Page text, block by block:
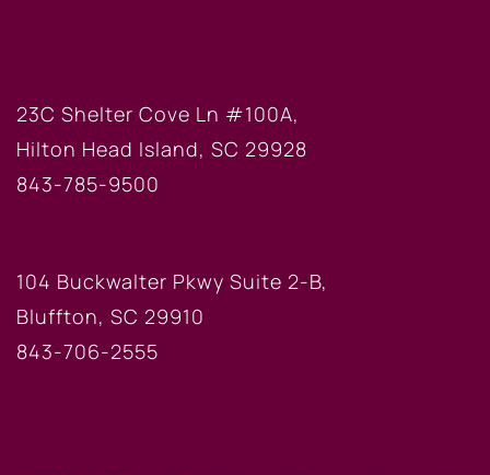
23C Shelter Cove Ln #100A,
Hilton Head Island, SC 29928
843-785-9500
104 Buckwalter Pkwy Suite 2-B,
Bluffton, SC 29910
843-706-2555